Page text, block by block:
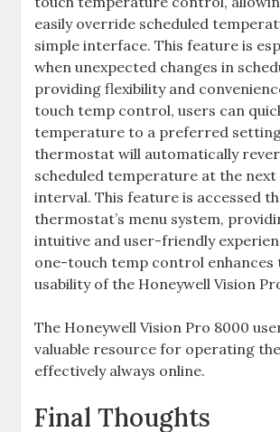
easily override scheduled
simple interface. This feature is
when unexpected changes in
providing flexibility and
touch temp control, users can
temperature to a preferred
thermostat will automatically
scheduled temperature at the next
interval. This feature is accessed
thermostat’s menu system,
intuitive and user-friendly
one-touch temp control enhances
usability of the Honeywell Vision
The Honeywell Vision Pro 8000
valuable resource for operating
effectively always online.
Final Thoughts